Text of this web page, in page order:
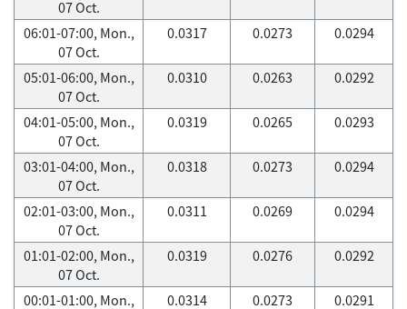
07 Oct.
06:01-07:00, Mon.,
07 Oct.
0.0317 0.0273 0.0294
05:01-06:00, Mon.,
07 Oct.
0.0310 0.0263 0.0292
04:01-05:00, Mon.,
07 Oct.
0.0319 0.0265 0.0293
03:01-04:00, Mon.,
07 Oct.
0.0318 0.0273 0.0294
02:01-03:00, Mon.,
07 Oct.
0.0311 0.0269 0.0294
01:01-02:00, Mon.,
07 Oct.
0.0319 0.0276 0.0292
00:01-01:00, Mon.,
0.0314 0.0273 0.0291